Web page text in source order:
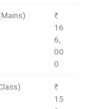
₹
16
6,
00
0
₹
15